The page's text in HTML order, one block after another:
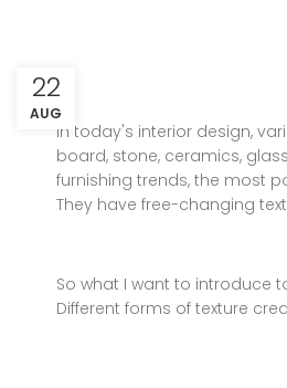
22
AUG
In today's interior design,
board, stone, ceramics,
furnishing trends, the most
They have free-changing
So what I want to introduce
Different forms of texture